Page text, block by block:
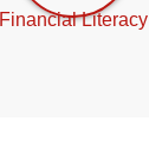
Financial Literacy